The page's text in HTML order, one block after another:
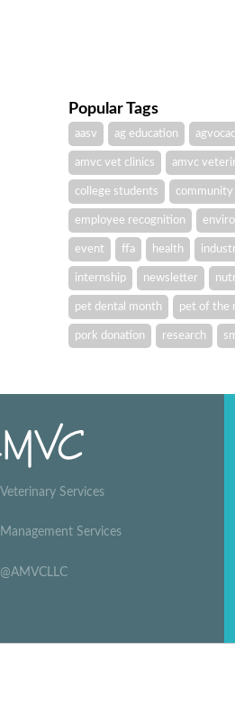
Popular Tags
aasv ag education
amvc vet clinics amvc
college students community
employee recognition
event ffa health
internship newsletter
pet dental month pet of the
pork donation research
Veterinary Services
Management Services
@AMVCLLC